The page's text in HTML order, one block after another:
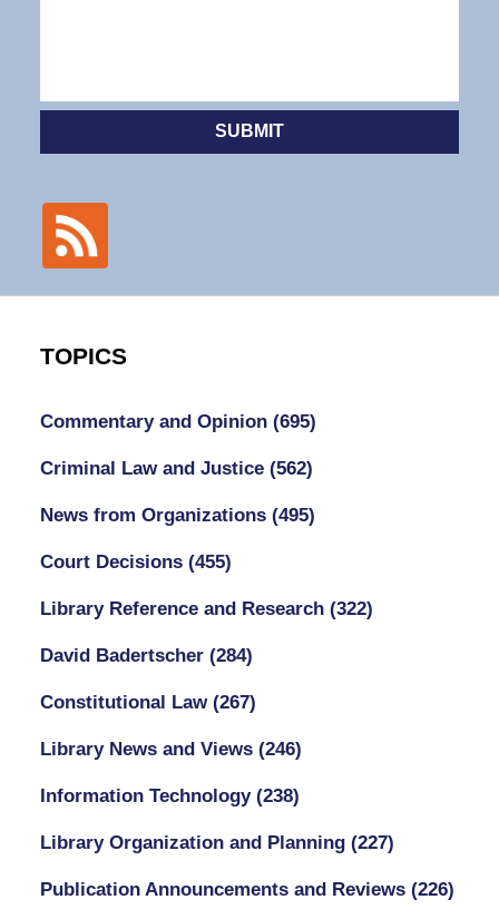
SUBMIT
TOPICS
Commentary and Opinion (695)
Criminal Law and Justice (562)
News from Organizations (495)
Court Decisions (455)
Library Reference and Research (322)
David Badertscher (284)
Constitutional Law (267)
Library News and Views (246)
Information Technology (238)
Library Organization and Planning (227)
Publication Announcements and Reviews (226)